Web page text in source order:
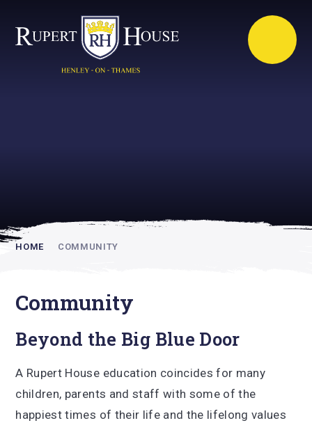
HOME COMMUNITY
Community
Beyond the Big Blue Door
A Rupert House education coincides for many
children, parents and staff with some of the
happiest times of their life and the lifelong values